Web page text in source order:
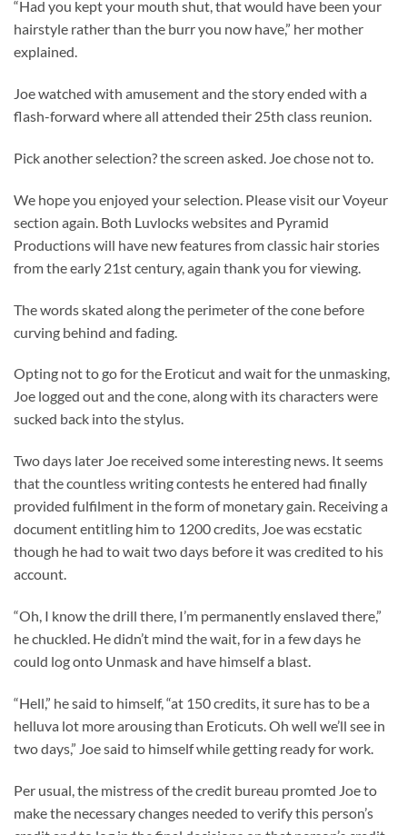
“Had you kept your mouth shut, that would have been your
hairstyle rather than the burr you now have,” her mother
explained.
Joe watched with amusement and the story ended with a
flash-forward where all attended their 25th class reunion.
Pick another selection? the screen asked. Joe chose not to.
We hope you enjoyed your selection. Please visit our Voyeur
section again. Both Luvlocks websites and Pyramid
Productions will have new features from classic hair stories
from the early 21st century, again thank you for viewing.
The words skated along the perimeter of the cone before
curving behind and fading.
Opting not to go for the Eroticut and wait for the unmasking,
Joe logged out and the cone, along with its characters were
sucked back into the stylus.
Two days later Joe received some interesting news. It seems
that the countless writing contests he entered had finally
provided fulfilment in the form of monetary gain. Receiving a
document entitling him to 1200 credits, Joe was ecstatic
though he had to wait two days before it was credited to his
account.
“Oh, I know the drill there, I’m permanently enslaved there,”
he chuckled. He didn’t mind the wait, for in a few days he
could log onto Unmask and have himself a blast.
“Hell,” he said to himself, “at 150 credits, it sure has to be a
helluva lot more arousing than Eroticuts. Oh well we’ll see in
two days,” Joe said to himself while getting ready for work.
Per usual, the mistress of the credit bureau promted Joe to
make the necessary changes needed to verify this person’s